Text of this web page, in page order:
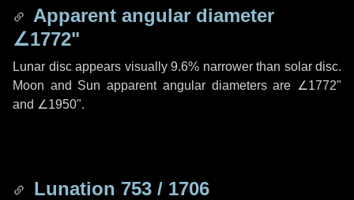
Apparent angular diameter
∠1772"
Lunar disc appears visually 9.6% narrower than solar disc.
Moon and Sun apparent angular diameters are ∠1772"
and ∠1950".
Lunation 753 / 1706